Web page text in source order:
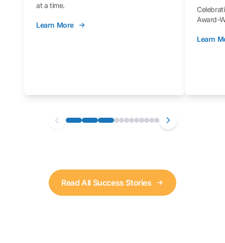
at a time.
Learn More
Award-
Learn
Read All Success Stories